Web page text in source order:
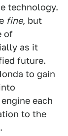
technology.
fine, but
of
as it
future.
to gain
each
to the